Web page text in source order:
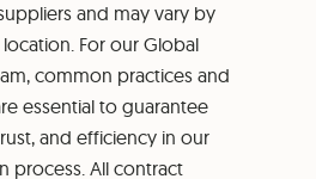
and may vary by
For our Global
common practices and
essential to guarantee
and efficiency in our
process. All contract